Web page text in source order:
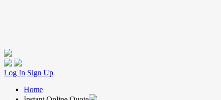
Log In Sign Up
Home